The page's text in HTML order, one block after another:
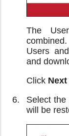
The
Users
and
Click Next
Select
will be